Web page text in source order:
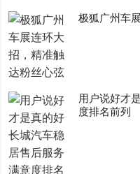
极狐广州车
用户说好才
度排名前列